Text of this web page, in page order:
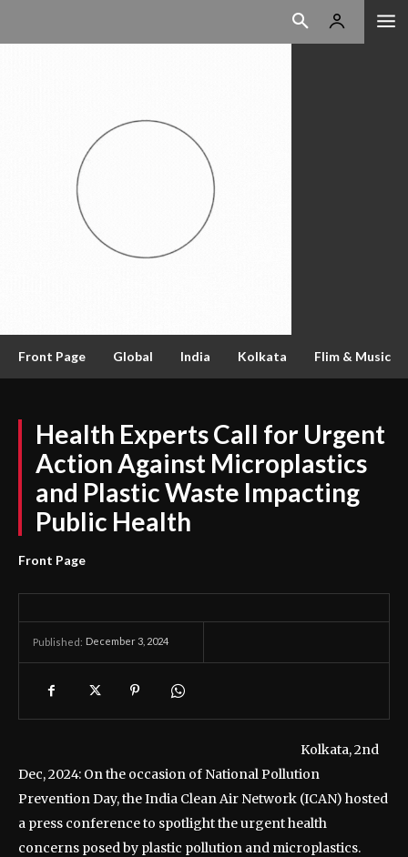
Front Page Global India Kolkata Flim & Music
Health Experts Call for Urgent
Action Against Microplastics
and Plastic Waste Impacting
Public Health
Front Page
Published: December 3, 2024
Kolkata, 2nd
Dec, 2024: On the occasion of National Pollution
Prevention Day, the India Clean Air Network (ICAN) hosted
a press conference to spotlight the urgent health
concerns posed by plastic pollution and microplastics.